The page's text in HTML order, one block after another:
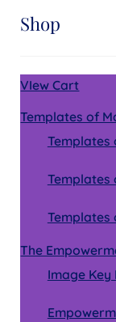
Shop
VIew Cart
Templates of
Templates
Templates
Templates
The
Image Key